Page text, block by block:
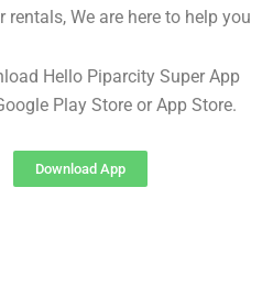
rentals, We are here to help you
Hello Piparcity Super App
Play Store or App Store.
Download App